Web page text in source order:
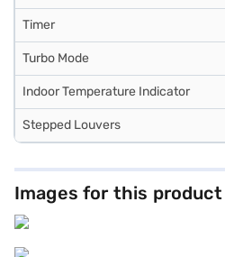
Timer
Turbo Mode
Indoor Temperature Indicator
Stepped Louvers
Images for this product